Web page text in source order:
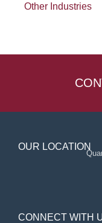
Other Industries
OUR LOCATION
CONNECT WITH